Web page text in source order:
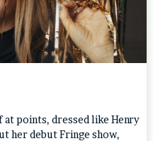
at points, dressed like Henry
her debut Fringe show,